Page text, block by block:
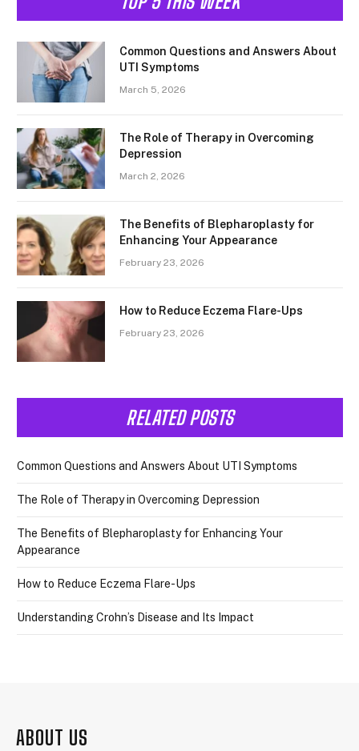
Common Questions and Answers About
UTI Symptoms
March 5, 2026
The Role of Therapy in Overcoming
Depression
March 2, 2026
The Benefits of Blepharoplasty for
Enhancing Your Appearance
February 23, 2026
How to Reduce Eczema Flare-Ups
February 23, 2026
RELATED POSTS
Common Questions and Answers About UTI Symptoms
The Role of Therapy in Overcoming Depression
The Benefits of Blepharoplasty for Enhancing Your
Appearance
How to Reduce Eczema Flare-Ups
Understanding Crohn’s Disease and Its Impact
ABOUT US